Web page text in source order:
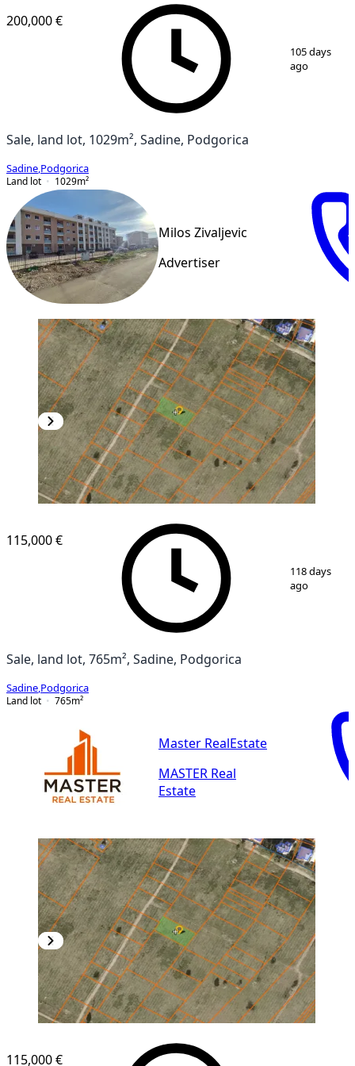
2
200,000 €
105 days
ago
Sale, land lot, 1029m², Sadine, Podgorica
Sadine Podgorica
Land lot
1029m²
Milos Zivaljevic
Advertiser
2
115,000 €
118 days
ago
Sale, land lot, 765m², Sadine, Podgorica
Sadine Podgorica
Land lot
765m²
Master RealEstate
MASTER Real
Estate
115,000 €